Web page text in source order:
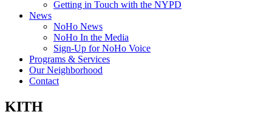
Getting in Touch with the NYPD
News
NoHo News
NoHo In the Media
Sign-Up for NoHo Voice
Programs & Services
Our Neighborhood
Contact
KITH